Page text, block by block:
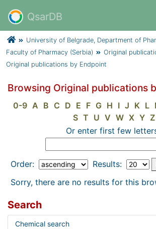
QsarDB
University of Belgrade, Department of
Faculty of Pharmacy (Serbia)
Original
Original publications by Endpoint
Browsing Original publications
0-9 A B C D E F G H I J K L
S T U V W X Y Z
Or enter first few
Order:
Results:
Sorry, there are no results for this
Search
Chemical search